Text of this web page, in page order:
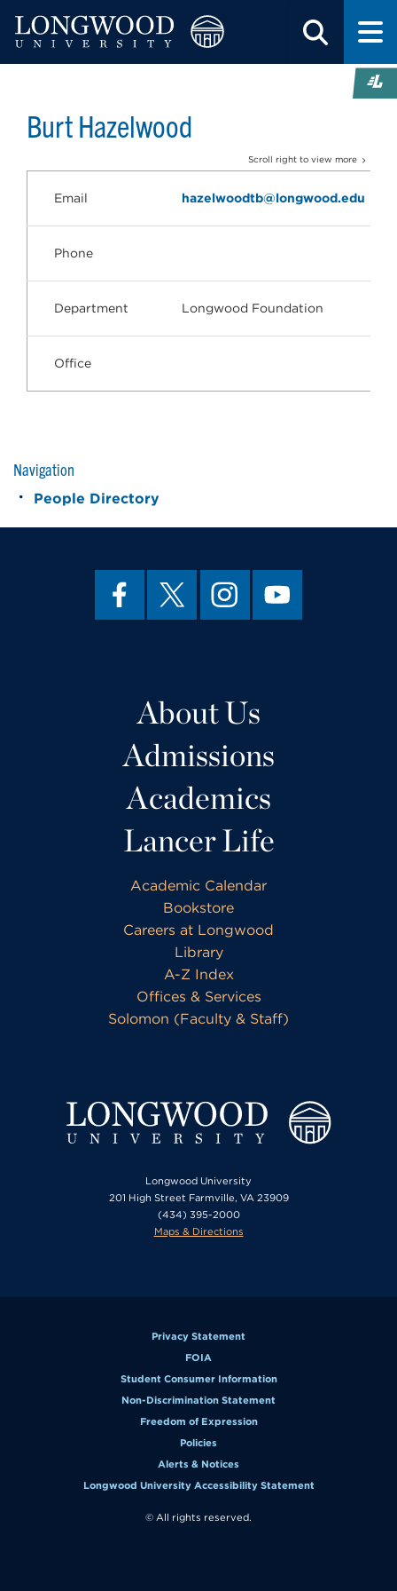
Burt Hazelwood
Scroll right to view more
Email hazelwoodtb@longwood.edu
Phone
Department Longwood Foundation
Office
Navigation
People Directory
About Us
Admissions
Academics
Lancer Life
Academic Calendar
Bookstore
Careers at Longwood
Library
A-Z Index
Offices & Services
Solomon (Faculty & Staff)
Longwood University
201 High Street Farmville, VA 23909
(434) 395-2000
Maps & Directions
Privacy Statement
FOIA
Student Consumer Information
Non-Discrimination Statement
Freedom of Expression
Policies
Alerts & Notices
Longwood University Accessibility Statement
© All rights reserved.